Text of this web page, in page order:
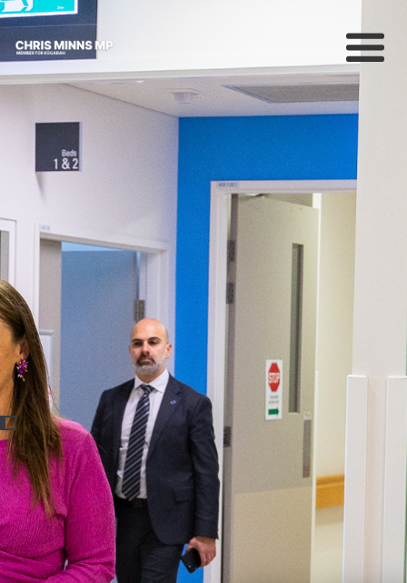
About
News
Community
Campaigns
Previous